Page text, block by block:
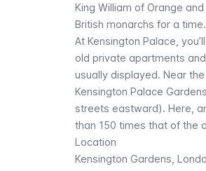
King William of Orange
British monarchs for a
At Kensington Palace,
old private apartments
usually displayed. Near
Kensington Palace
streets eastward). Here,
than 150 times that of the
Location
Kensington Gardens,